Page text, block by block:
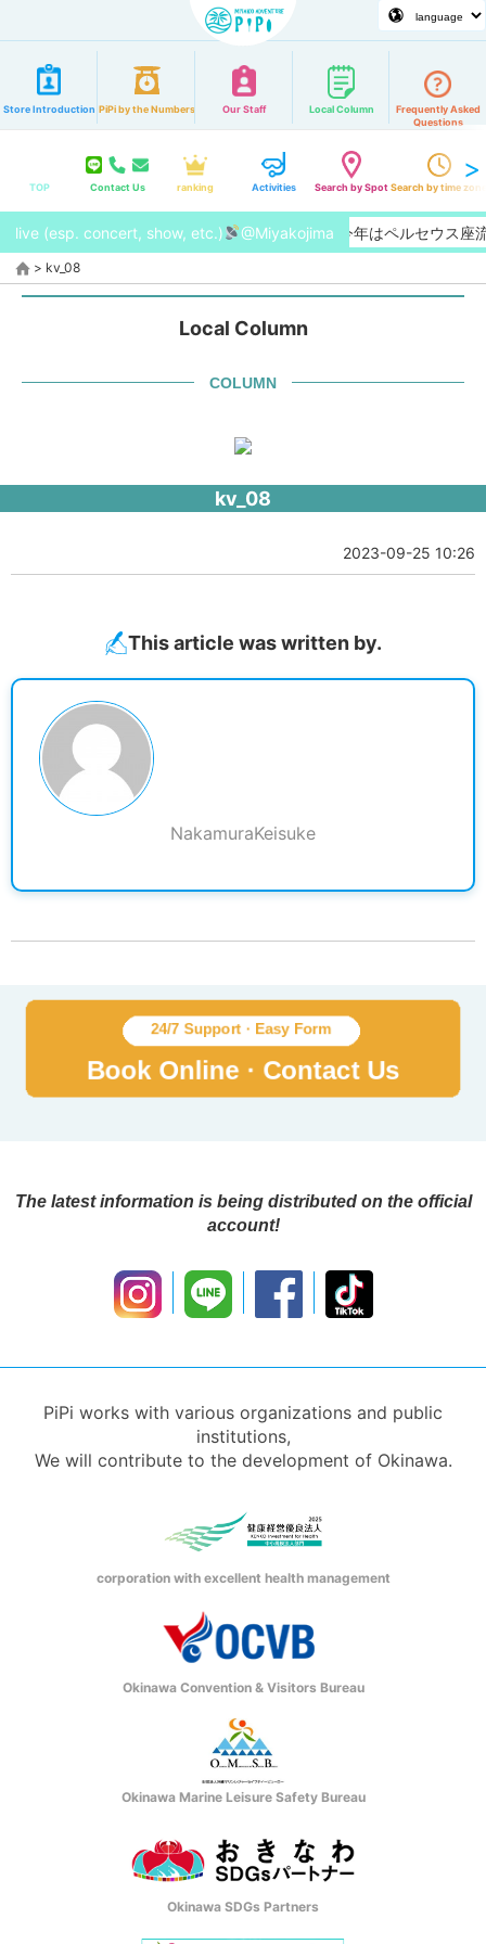
Store Introduction PiPi by the Numbers Our Staff Local Column
Frequently Asked
Questions
TOP Contact Us ranking Activities Search by SpotSearch by time zone
live (esp. concert, show, etc.) @Miyakojima
【2026/8月】今年はペルセウス座
> kv_08
Local Column
COLUMN
kv_08
2023-09-25 10:26
This article was written by.
NakamuraKeisuke
The latest information is being distributed on the official
account!
PiPi works with various organizations and public
institutions,
We will contribute to the development of Okinawa.
corporation with excellent health management
Okinawa Convention & Visitors Bureau
Okinawa Marine Leisure Safety Bureau
Okinawa SDGs Partners